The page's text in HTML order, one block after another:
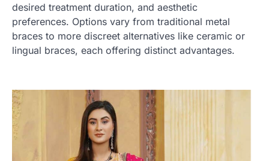
desired treatment duration, and aesthetic
preferences. Options vary from traditional metal
braces to more discreet alternatives like ceramic or
lingual braces, each offering distinct advantages.